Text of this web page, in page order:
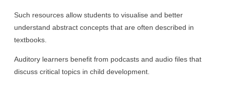
Such resources allow students to visualise and better
understand abstract concepts that are often described in
textbooks.
Auditory learners benefit from podcasts and audio files that
discuss critical topics in child development.